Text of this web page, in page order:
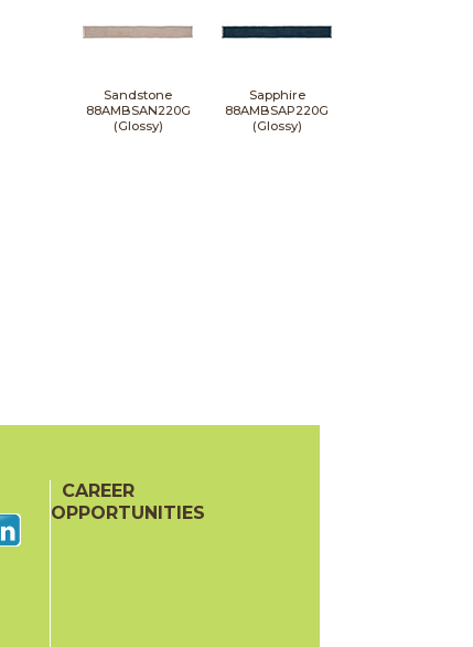
Sandstone
88AMBSAN220G
(Glossy)
Sapphire
88AMBSAP220G
(Glossy)
CAREER
OPPORTUNITIES